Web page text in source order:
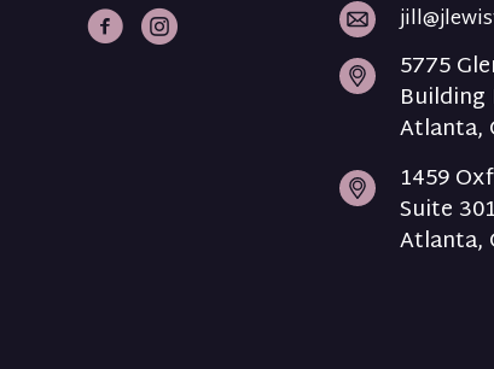
J Lewis Therapy Facebook
J Lewis Therapy Intagram
5775
Building
Atlanta,
1459
Suite 301
Atlanta,